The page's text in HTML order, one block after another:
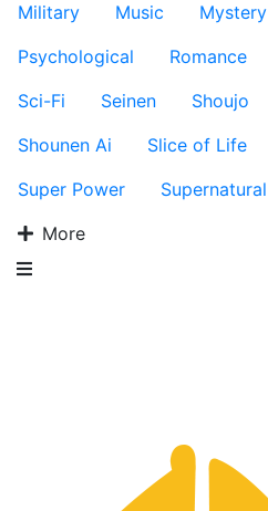
Military
Music Mystery
Psychological
Romance
Sci-Fi
Seinen Shoujo
Shounen Ai
Slice of Life
Super Power
Supernatural
More